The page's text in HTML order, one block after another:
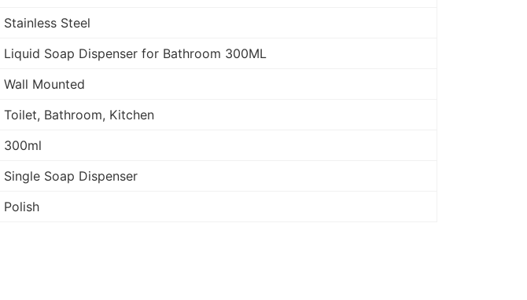
Stainless Steel
Liquid Soap Dispenser for Bathroom 300ML
Wall Mounted
Toilet, Bathroom, Kitchen
300ml
Single Soap Dispenser
Polish